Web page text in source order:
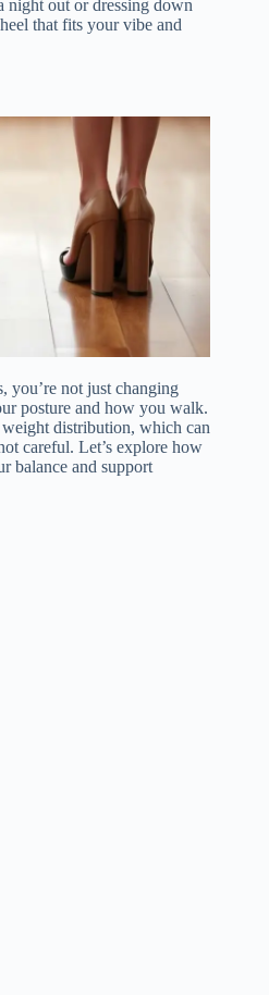
night out or dressing down
that fits your vibe and
you’re not just changing
posture and how you walk.
distribution, which can
careful. Let’s explore how
balance and support